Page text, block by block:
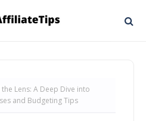
Lens: A Deep Dive into
and Budgeting Tips